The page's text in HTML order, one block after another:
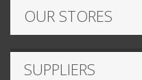
OUR STORES
SUPPLIERS